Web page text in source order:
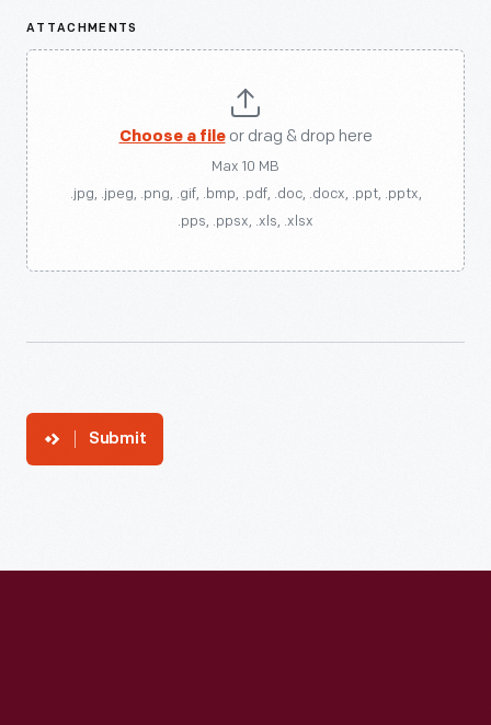
ATTACHMENTS
Choose a fileor drag & drop here
Max 10 MB
.jpg, .jpeg, .png, .gif, .bmp, .pdf, .doc, .docx, .ppt, .pptx,
.pps, .ppsx, .xls, .xlsx
Submit